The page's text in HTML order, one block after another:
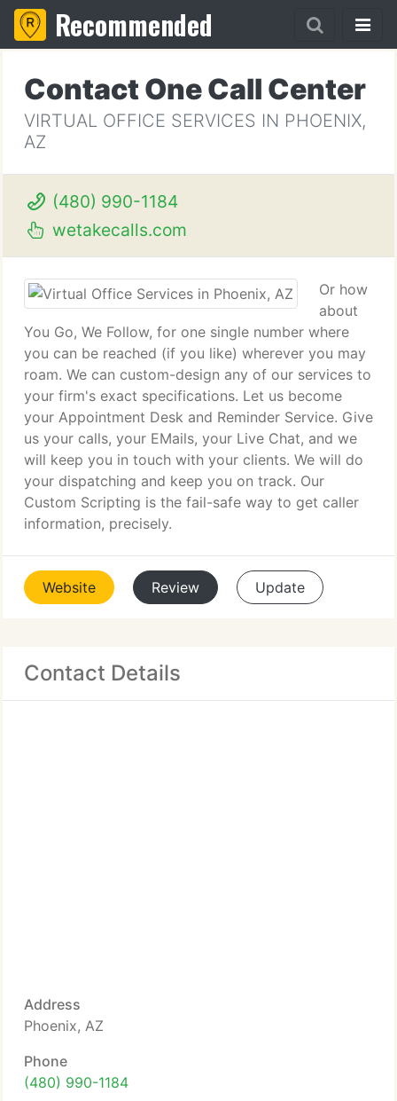
Recommended
Contact One Call Center
VIRTUAL OFFICE SERVICES IN PHOENIX,
AZ
(480) 990-1184
wetakecalls.com
Or how
about
You Go, We Follow, for one single number where
you can be reached (if you like) wherever you may
roam. We can custom-design any of our services to
your firm's exact specifications. Let us become
your Appointment Desk and Reminder Service. Give
us your calls, your EMails, your Live Chat, and we
will keep you in touch with your clients. We will do
your dispatching and keep you on track. Our
Custom Scripting is the fail-safe way to get caller
information, precisely.
Website Review Update
Contact Details
Address
Phoenix, AZ
Phone
(480) 990-1184